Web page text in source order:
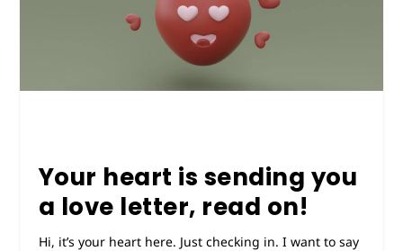
Your heart is sending you
a love letter, read on!
Hi, it’s your heart here. Just checking in. I want to say